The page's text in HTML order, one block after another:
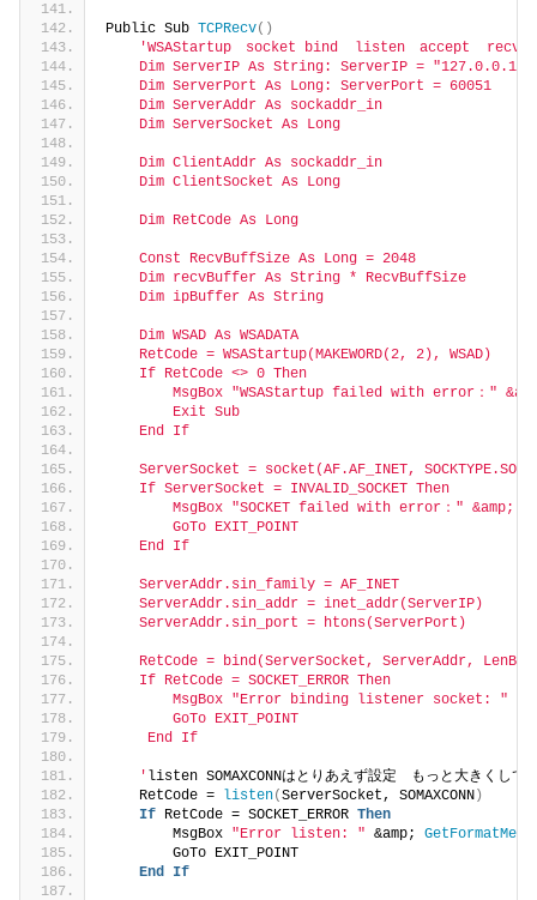
Public Sub TCPRecv()
'WSAStartup　socket bind  listen　accept  recv　
    Dim ServerIP As String: ServerIP = "127.0.0.1"
    Dim ServerPort As Long: ServerPort = 60051
    Dim ServerAddr As sockaddr_in
    Dim ServerSocket As Long
    Dim ClientAddr As sockaddr_in
    Dim ClientSocket As Long
    Dim RetCode As Long
    Const RecvBuffSize As Long = 2048
    Dim recvBuffer As String * RecvBuffSize
    Dim ipBuffer As String
    Dim WSAD As WSADATA
    RetCode = WSAStartup(MAKEWORD(2, 2), WSAD)
    If RetCode <> 0 Then
MsgBox "WSAStartup failed with error："
        Exit Sub
    End If
ServerSocket = socket(AF.AF_INET,
    If ServerSocket = INVALID_SOCKET Then
MsgBox "SOCKET failed with error：" &amp;
        GoTo EXIT_POINT
    End If
    ServerAddr.sin_family = AF_INET
    ServerAddr.sin_addr = inet_addr(ServerIP)
    ServerAddr.sin_port = htons(ServerPort)
RetCode = bind(ServerSocket, ServerAddr,
    If RetCode = SOCKET_ERROR Then
MsgBox "Error binding listener socket: "
        GoTo EXIT_POINT
     End If
    '
listen SOMAXCONNはとりあえず設定　もっと大きくして
    RetCode =
listen(ServerSocket, SOMAXCONN )
If RetCode = SOCKET_ERROR Then
        MsgBox
"Error listen: " &amp;
        GoTo EXIT_POINT
End If